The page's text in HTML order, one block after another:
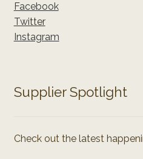
Facebook
Twitter
Instagram
Supplier Spotlight
Check out the latest